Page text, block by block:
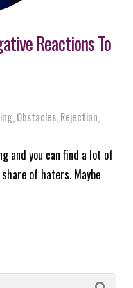
Reactions To
Obstacles Rejection
and you can find a lot of
of haters. Maybe